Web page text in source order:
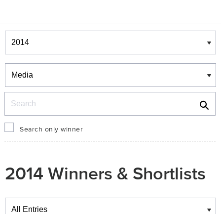
Winners & Shortlists
Winners
Search only winner
2014 Winners & Shortlists
Winners